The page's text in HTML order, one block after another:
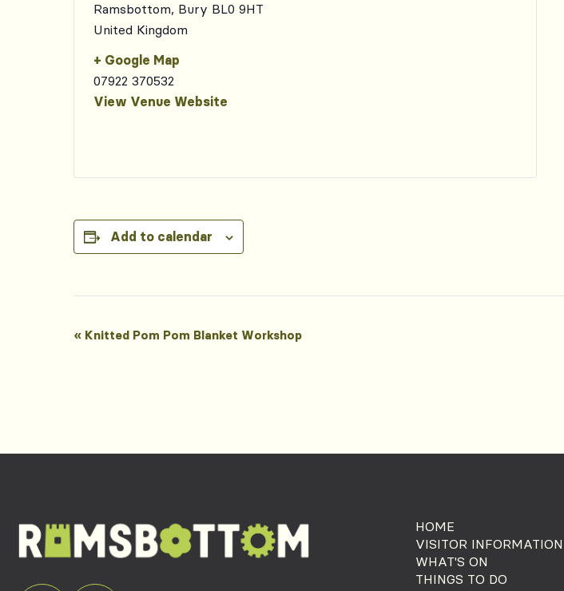
Ramsbottom, Bury BL0 9HT
United Kingdom
+ Google Map
07922 370532
View Venue Website
Add to calendar
Event
« Knitted Pom Pom Blanket Workshop
HOME
VISITOR INFORMATION
WHAT'S ON
THINGS TO DO